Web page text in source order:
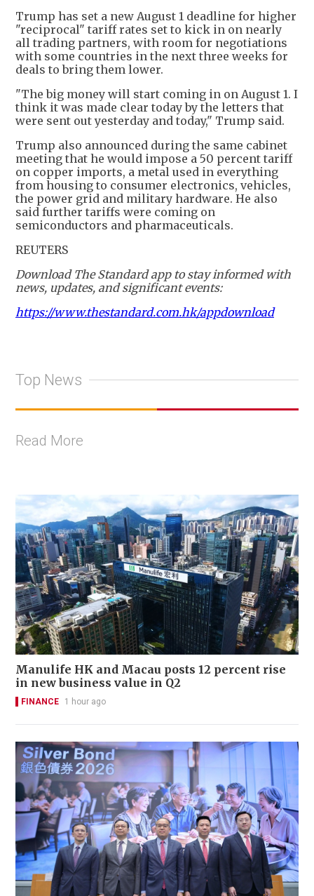
Trump has set a new August 1 deadline for higher
"reciprocal" tariff rates set to kick in on nearly
all trading partners, with room for negotiations
with some countries in the next three weeks for
deals to bring them lower.
"The big money will start coming in on August 1. I
think it was made clear today by the letters that
were sent out yesterday and today," Trump said.
Trump also announced during the same cabinet
meeting that he would impose a 50 percent tariff
on copper imports, a metal used in everything
from housing to consumer electronics, vehicles,
the power grid and military hardware. He also
said further tariffs were coming on
semiconductors and pharmaceuticals.
REUTERS
Download The Standard app to stay informed with
news, updates, and significant events:
https://www.thestandard.com.hk/appdownload
Top News
Read More
Manulife HK and Macau posts 12 percent rise
in new business value in Q2
FINANCE 1 hour ago